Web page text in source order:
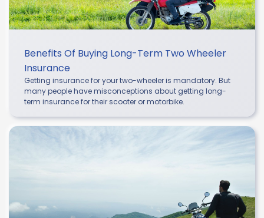
Benefits Of Buying Long-Term Two Wheeler
Insurance
Getting insurance for your two-wheeler is mandatory. But
many people have misconceptions about getting long-
term insurance for their scooter or motorbike.